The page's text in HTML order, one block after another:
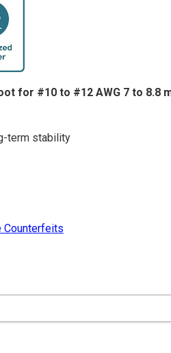
for #10 to #12 AWG 7 to 8.8
term stability
Counterfeits